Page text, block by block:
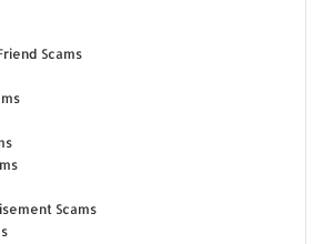
Scams
Scams